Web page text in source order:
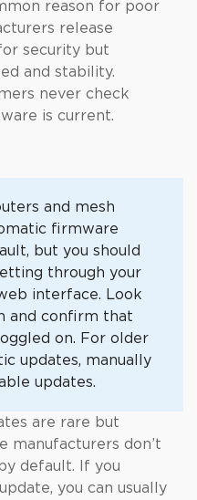
reason for poor
release
security but
and stability.
never check
is current.
and mesh
firmware
but you should
through your
interface. Look
and confirm that
on. For older
updates, manually
updates.
are rare but
manufacturers don’t
default. If you
you can usually